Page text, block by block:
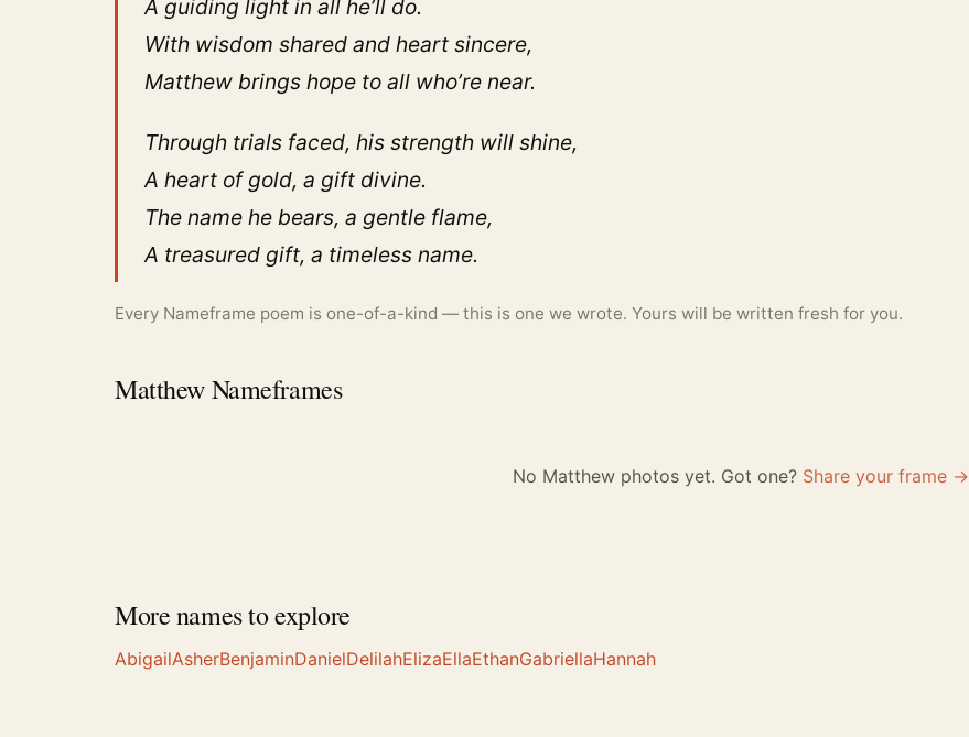
A guiding light in all he’ll do.
With wisdom shared and heart sincere,
Matthew brings hope to all who’re near.
Through trials faced, his strength will shine,
A heart of gold, a gift divine.
The name he bears, a gentle flame,
A treasured gift, a timeless name.
Every Nameframe poem is one-of-a-kind — this is one we wrote. Yours will be written fresh for you.
Matthew Nameframes
No Matthew photos yet. Got one? Share your frame →
More names to explore
AbigailAsherBenjaminDanielDelilahElizaEllaEthanGabriellaHannah